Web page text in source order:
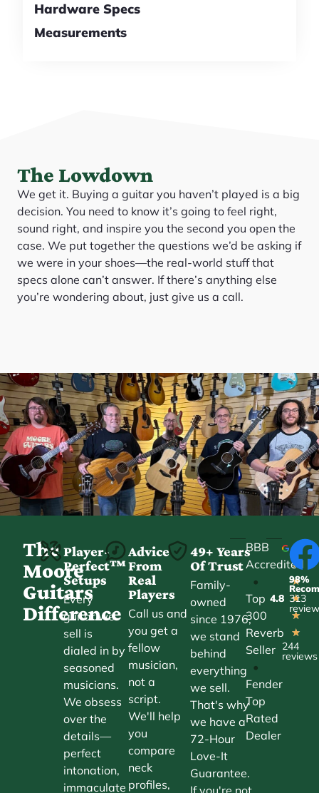
Hardware Specs
Measurements
The Lowdown
We get it. Buying a guitar you haven’t played is a big
decision. You need to know it’s going to feel right,
sound right, and inspire you the second you open the
case. We put together the questions we’d be asking if
we were in your shoes—the real-world stuff that
specs alone can’t answer. If there’s anything else
you’re wondering about, just give us a call.
The
Moore
Guitars
Difference
Player-
Perfect™
Setups
Every
guitar we
sell is
dialed in by
seasoned
musicians.
We obsess
over the
details—
perfect
intonation,
immaculate
Advice
From
Real
Players
Call us and
you get a
fellow
musician,
not a
script.
We'll help
you
compare
neck
profiles,
49+ Years
Of Trust
Family-
owned
since 1976,
we stand
behind
everything
we sell.
That's why
we have a
72-Hour
Love-It
Guarantee.
If you're not
BBB
Accredited
•
Top
300
Reverb
Seller
•
Fender
Top
Rated
Dealer
4.8
★
★
★
★
★
244
reviews
98%
313